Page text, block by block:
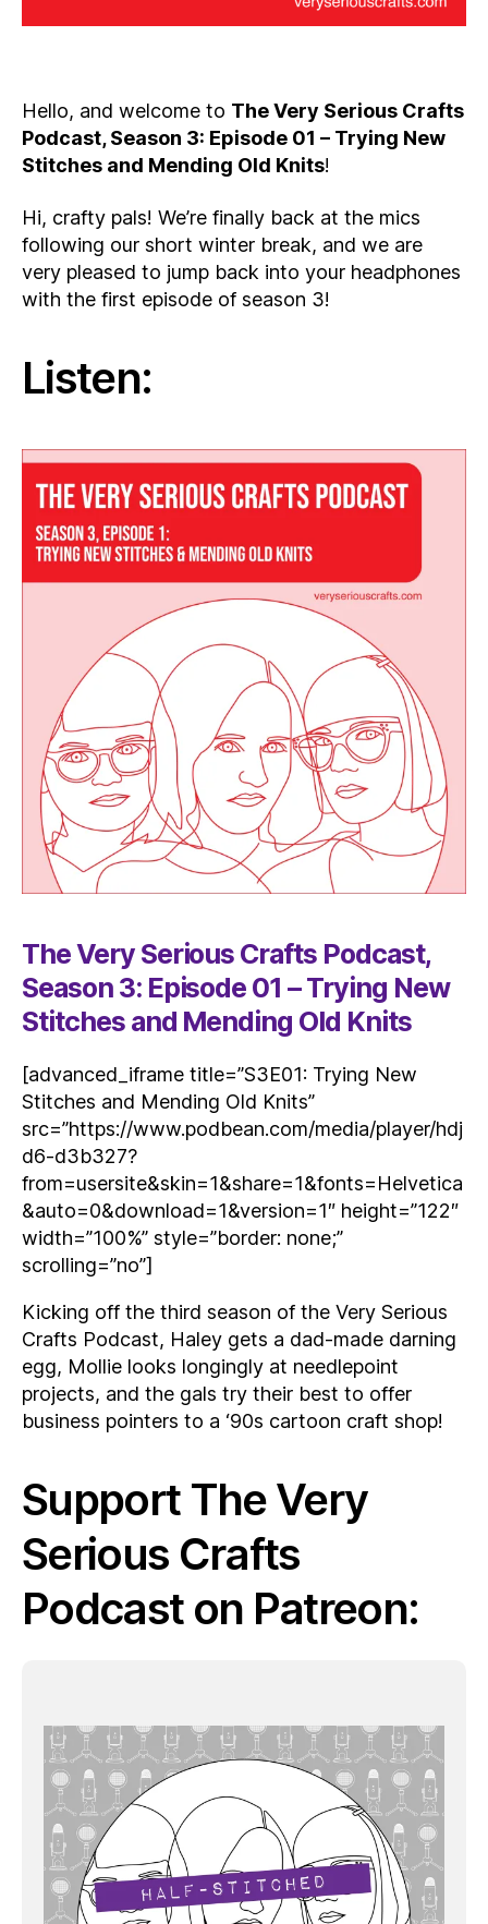
Hello, and welcome to The Very Serious Crafts
Podcast, Season 3: Episode 01 – Trying New
Stitches and Mending Old Knits!
Hi, crafty pals! We’re finally back at the mics
following our short winter break, and we are
very pleased to jump back into your headphones
with the first episode of season 3!
Listen:
The Very Serious Crafts Podcast,
Season 3: Episode 01 – Trying New
Stitches and Mending Old Knits
[advanced_iframe title=”S3E01: Trying New
Stitches and Mending Old Knits”
src=”https://www.podbean.com/media/player/hdj
d6-d3b327?
from=usersite&skin=1&share=1&fonts=Helvetica
&auto=0&download=1&version=1″ height=”122″
width=”100%” style=”border: none;”
scrolling=”no”]
Kicking off the third season of the Very Serious
Crafts Podcast, Haley gets a dad-made darning
egg, Mollie looks longingly at needlepoint
projects, and the gals try their best to offer
business pointers to a ‘90s cartoon craft shop!
Support The Very
Serious Crafts
Podcast on Patreon: